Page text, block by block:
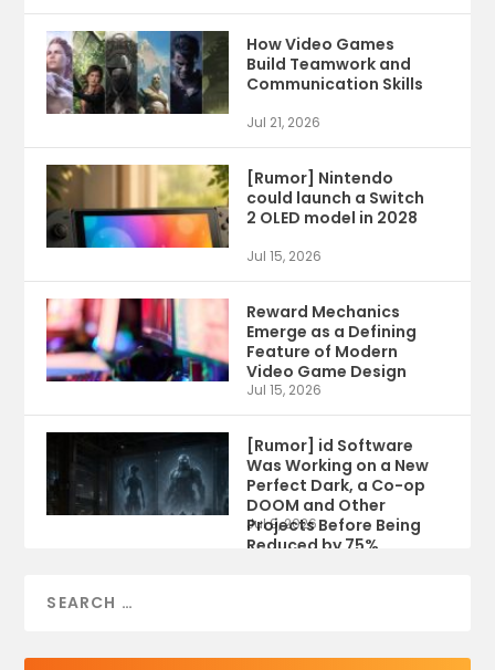
How Video Games
Build Teamwork and
Communication Skills
Jul 21, 2026
[Rumor] Nintendo
could launch a Switch
2 OLED model in 2028
Jul 15, 2026
Reward Mechanics
Emerge as a Defining
Feature of Modern
Video Game Design
Jul 15, 2026
[Rumor] id Software
Was Working on a New
Perfect Dark, a Co-op
DOOM and Other
Projects Before Being
Reduced by 75%
Jul 9, 2026